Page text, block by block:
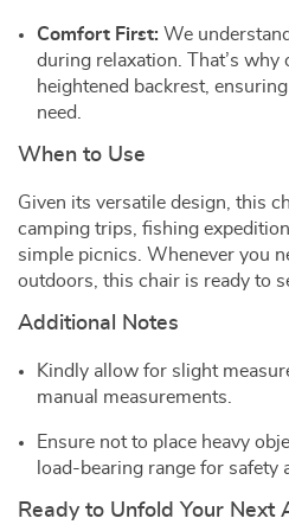
Comfort First: We
during relaxation. That’s why
heightened backrest,
need.
When to Use
Given its versatile design, this
camping trips, fishing
simple picnics. Whenever you
outdoors, this chair is ready to
Additional Notes
Kindly allow for slight
manual measurements.
Ensure not to place heavy
load-bearing range for safety
Ready to Unfold Your Next